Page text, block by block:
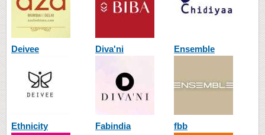
Deivee Diva'ni Ensemble
Ethnicity Fabindia fbb